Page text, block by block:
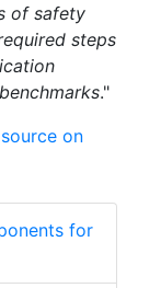
of safety
steps
."
on
for